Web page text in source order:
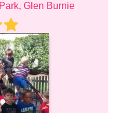
Glen Burnie